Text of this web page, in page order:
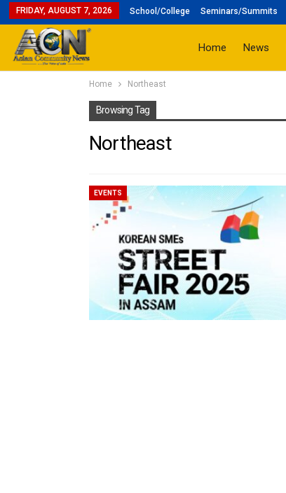
FRIDAY, AUGUST 7, 2026 School/College Seminars/Summits
Home News
Home Northeast
Browsing Tag
Northeast
EVENTS